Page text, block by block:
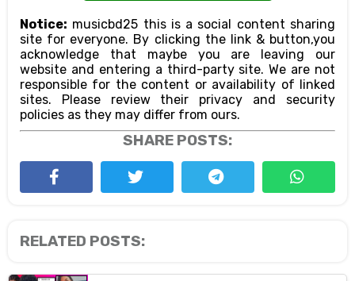
Notice: musicbd25 this is a social content sharing
site for everyone. By clicking the link & button,you
acknowledge that maybe you are leaving our
website and entering a third-party site. We are not
responsible for the content or availability of linked
sites. Please review their privacy and security
policies as they may differ from ours.
SHARE POSTS:
RELATED POSTS: